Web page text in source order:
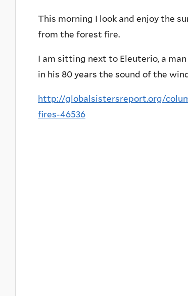
This morning I look and enjoy the
from the forest fire.
I am sitting next to Eleuterio, a
in his 80 years the sound of the
http://globalsistersreport.org/
fires-46536